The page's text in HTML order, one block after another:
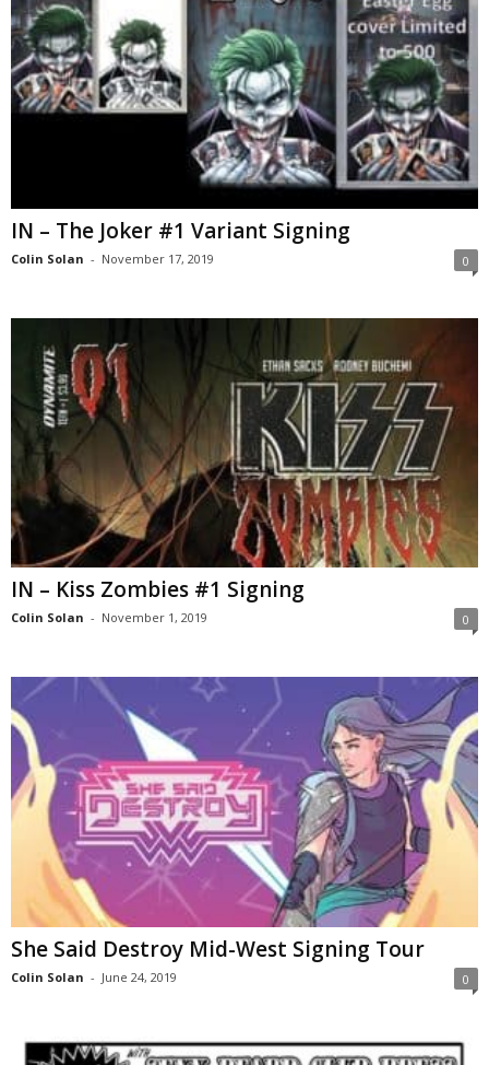
IN – The Joker #1 Variant Signing
Colin Solan - November 17, 2019 0
IN – Kiss Zombies #1 Signing
Colin Solan - November 1, 2019 0
She Said Destroy Mid-West Signing Tour
Colin Solan - June 24, 2019 0